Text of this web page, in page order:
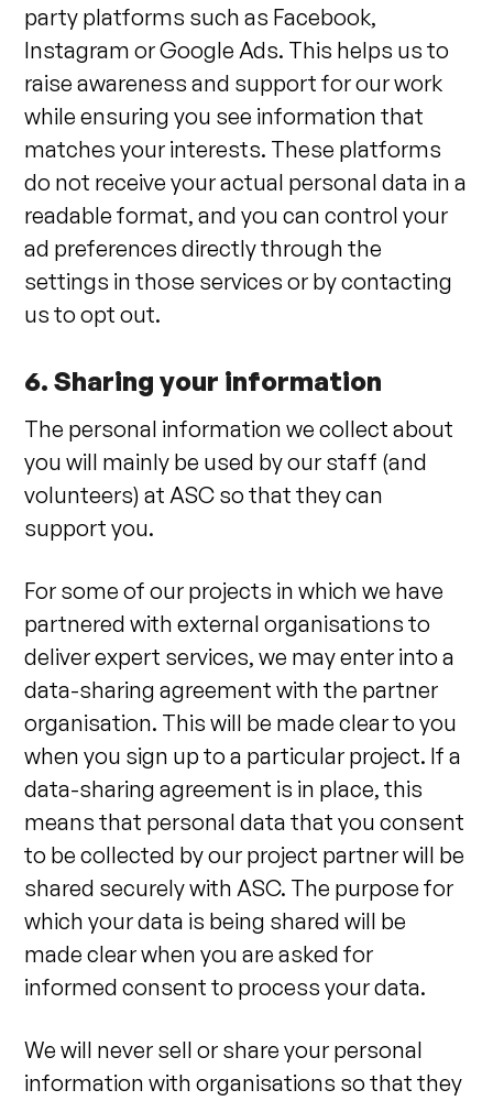
party platforms such as Facebook,
Instagram or Google Ads. This helps us to
raise awareness and support for our work
while ensuring you see information that
matches your interests. These platforms
do not receive your actual personal data in a
readable format, and you can control your
ad preferences directly through the
settings in those services or by contacting
us to opt out.
6. Sharing your information
The personal information we collect about
you will mainly be used by our staff (and
volunteers) at ASC so that they can
support you.
For some of our projects in which we have
partnered with external organisations to
deliver expert services, we may enter into a
data-sharing agreement with the partner
organisation. This will be made clear to you
when you sign up to a particular project. If a
data-sharing agreement is in place, this
means that personal data that you consent
to be collected by our project partner will be
shared securely with ASC. The purpose for
which your data is being shared will be
made clear when you are asked for
informed consent to process your data.
We will never sell or share your personal
information with organisations so that they